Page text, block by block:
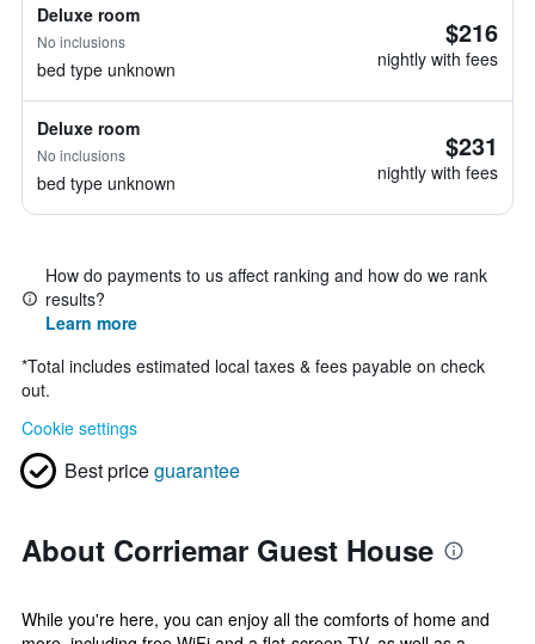
Deluxe room
No inclusions
bed type unknown
$216
nightly with fees
Deluxe room
No inclusions
bed type unknown
$231
nightly with fees
How do payments to us affect ranking and how do we rank
results?
Learn more
*Total includes estimated local taxes & fees payable on check
out.
Cookie settings
Best priceguarantee
About Corriemar Guest House
While you're here, you can enjoy all the comforts of home and